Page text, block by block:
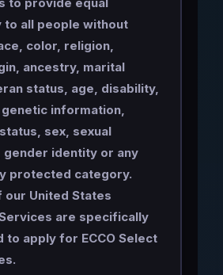
to all people without
color, religion,
ancestry, marital
status, age, disability,
information,
sex, sexual
identity or any
protected category.
our United States
are specifically
to apply for ECCO Select